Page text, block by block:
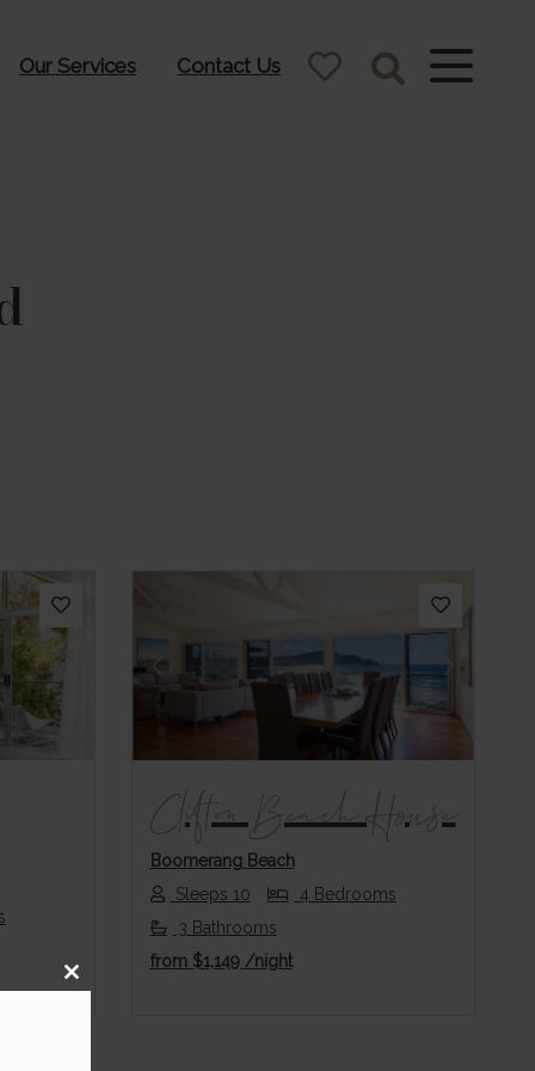
Our Services Contact Us
Previous Next
Clifton Beach House
Boomerang Beach
Sleeps 10
4 Bedrooms
3 Bathrooms
from$1,149 /night
Close